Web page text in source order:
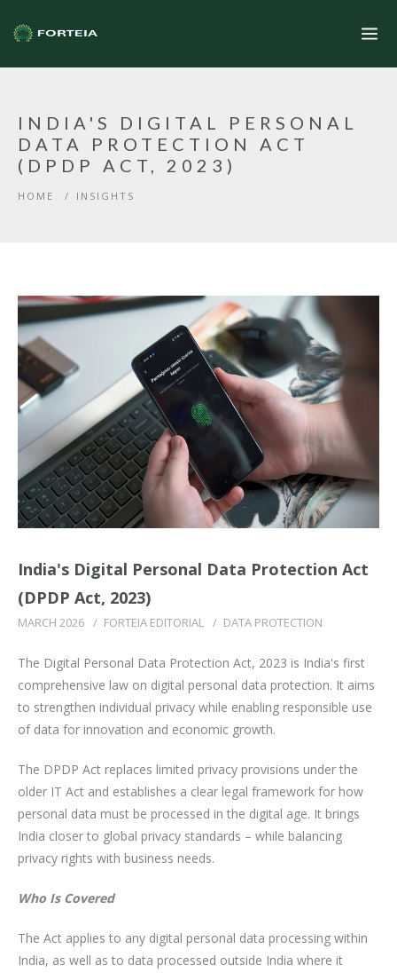
INDIA'S DIGITAL PERSONAL
DATA PROTECTION ACT
(DPDP ACT, 2023)
HOME / INSIGHTS
India's Digital Personal Data Protection Act
(DPDP Act, 2023)
MARCH 2026 / FORTEIA EDITORIAL / DATA PROTECTION
The Digital Personal Data Protection Act, 2023 is India's first
comprehensive law on digital personal data protection. It aims
to strengthen individual privacy while enabling responsible use
of data for innovation and economic growth.
The DPDP Act replaces limited privacy provisions under the
older IT Act and establishes a clear legal framework for how
personal data must be processed in the digital age. It brings
India closer to global privacy standards – while balancing
privacy rights with business needs.
Who Is Covered
The Act applies to any digital personal data processing within
India, as well as to data processed outside India where it